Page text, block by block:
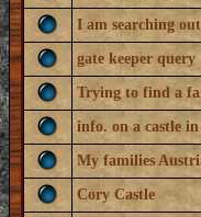
I am searching
gate keeper query
Trying to find a
info. on a castle
My families
Cory Castle